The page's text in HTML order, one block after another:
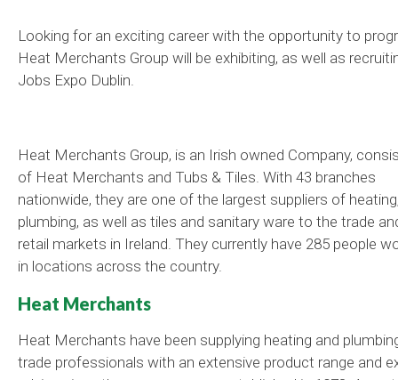
Looking for an exciting career with the opportunity to
Heat Merchants Group will be exhibiting, as well as
Jobs Expo Dublin.
Heat Merchants Group, is an Irish owned Company,
of Heat Merchants and Tubs & Tiles. With 43 branches
nationwide, they are one of the largest suppliers of
plumbing, as well as tiles and sanitary ware to the trade
retail markets in Ireland. They currently have 285 people
in locations across the country.
Heat Merchants
Heat Merchants have been supplying heating and
trade professionals with an extensive product range and